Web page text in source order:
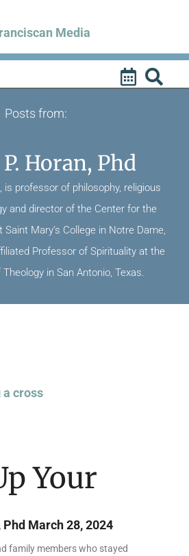
Posts from:
Horan, Phd
is professor of philosophy, religious
and director of the Center for the
Mary’s College in Notre Dame,
Professor of Spirituality at the
in San Antonio, Texas.
Your
Phd March 28, 2024
family members who stayed